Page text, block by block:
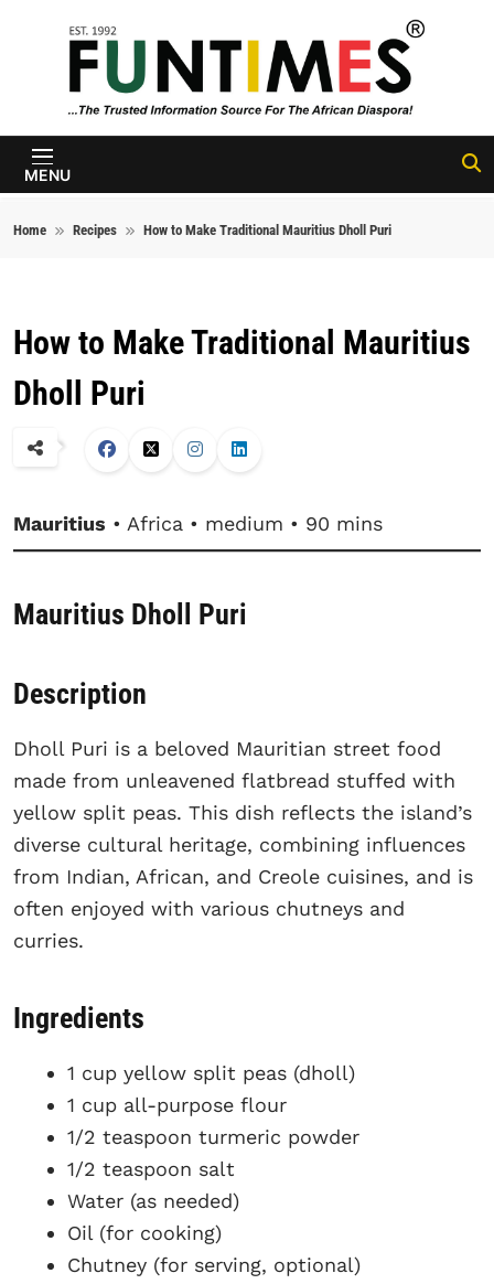
FunTimes
Magazine
MENU
Home Recipes How to Make Traditional Mauritius Dholl Puri
How to Make Traditional Mauritius
Dholl Puri
Mauritius • Africa • medium • 90 mins
Mauritius Dholl Puri
Description
Dholl Puri is a beloved Mauritian street food
made from unleavened flatbread stuffed with
yellow split peas. This dish reflects the island’s
diverse cultural heritage, combining influences
from Indian, African, and Creole cuisines, and is
often enjoyed with various chutneys and
curries.
Ingredients
1 cup yellow split peas (dholl)
1 cup all-purpose flour
1/2 teaspoon turmeric powder
1/2 teaspoon salt
Water (as needed)
Oil (for cooking)
Chutney (for serving, optional)